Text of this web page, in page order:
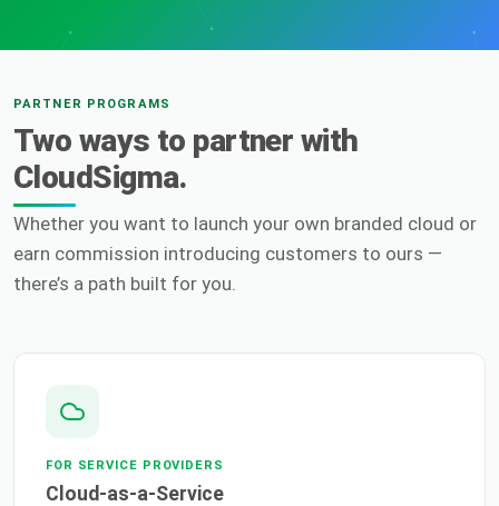
PARTNER PROGRAMS
Two ways to partner with
CloudSigma.
Whether you want to launch your own branded cloud or
earn commission introducing customers to ours —
there’s a path built for you.
FOR SERVICE PROVIDERS
Cloud-as-a-Service